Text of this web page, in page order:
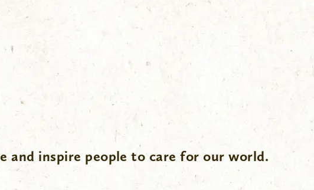
and inspire people to care for our world.